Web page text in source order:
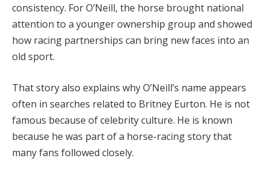
consistency. For O’Neill, the horse brought national
attention to a younger ownership group and showed
how racing partnerships can bring new faces into an
old sport.
That story also explains why O’Neill’s name appears
often in searches related to Britney Eurton. He is not
famous because of celebrity culture. He is known
because he was part of a horse-racing story that
many fans followed closely.